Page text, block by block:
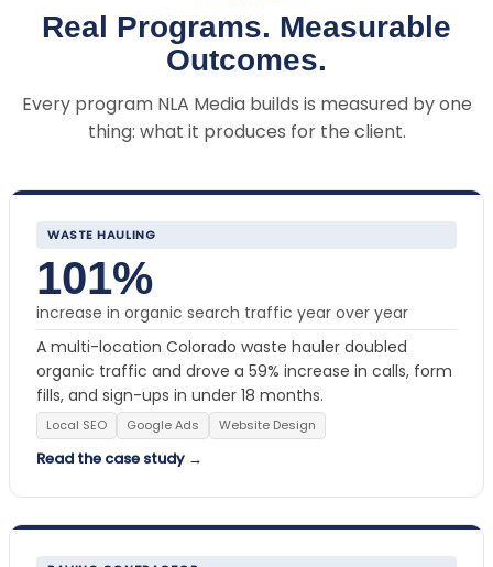
Real Programs. Measurable
Outcomes.
Every program NLA Media builds is measured by one
thing: what it produces for the client.
WASTE HAULING
101%
increase in organic search traffic year over year
A multi-location Colorado waste hauler doubled
organic traffic and drove a 59% increase in calls, form
fills, and sign-ups in under 18 months.
Local SEO Google Ads Website Design
Read the case study →